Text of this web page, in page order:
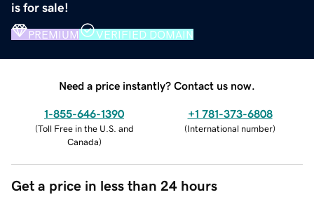
is for sale!
PREMIUM VERIFIED DOMAIN
Need a price instantly? Contact us now.
1-855-646-1390
(Toll Free in the U.S. and
Canada)
+1 781-373-6808
(International number)
Get a price in less than 24 hours